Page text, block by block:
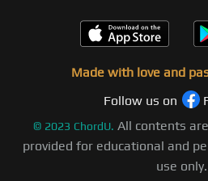
Made with love and
Follow us on
© 2023 ChordU. All contents
provided for educational and
use only.